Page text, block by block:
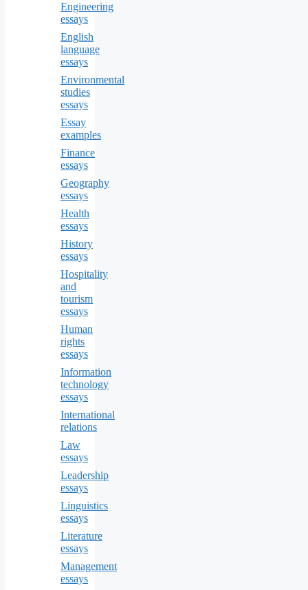
Engineering
essays
English
language
essays
Environmental
studies
essays
Essay
examples
Finance
essays
Geography
essays
Health
essays
History
essays
Hospitality
and
tourism
essays
Human
rights
essays
Information
technology
essays
International
relations
Law
essays
Leadership
essays
Linguistics
essays
Literature
essays
Management
essays